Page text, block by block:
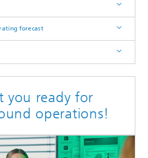
forecast
you ready for
operations!